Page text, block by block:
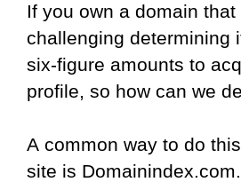
If you own a domain
challenging determining
six-figure amounts to
profile, so how can we
A common way to do
site is